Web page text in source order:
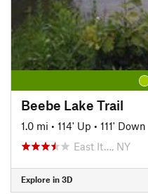
Beebe Lake Trail
1.0 mi • 114' Up • 111' Down
East It…, NY
Explore in 3D